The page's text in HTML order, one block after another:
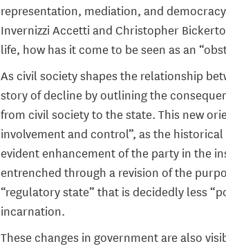
representation, mediation, and
Invernizzi Accetti and Christopher
life, how has it come to be seen as an
As civil society shapes the relationship
story of decline by outlining the
from civil society to the state. This new
involvement and control”, as the
evident enhancement of the party in the
entrenched through a revision of the
“regulatory state” that is decidedly less
incarnation.
These changes in government are also